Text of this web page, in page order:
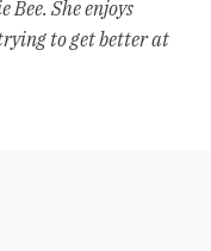
Bee. She enjoys
to get better at